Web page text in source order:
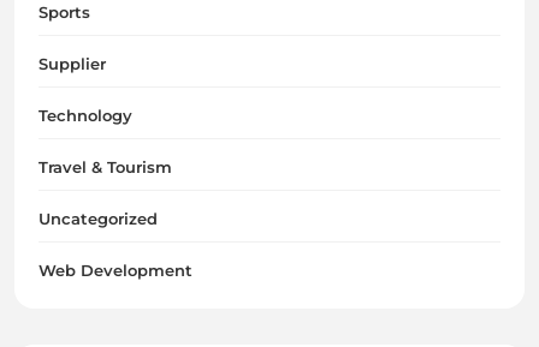
Sports
Supplier
Technology
Travel & Tourism
Uncategorized
Web Development